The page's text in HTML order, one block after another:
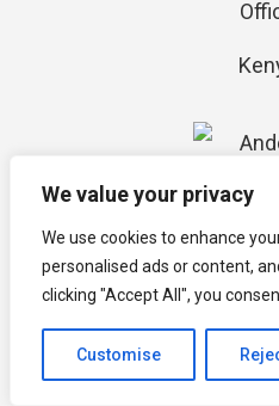
We value your privacy
We use cookies to enhance
personalised ads or content,
clicking "Accept All", you
Customise